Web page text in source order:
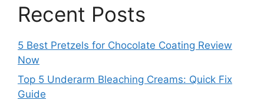
Recent Posts
5 Best Pretzels for Chocolate Coating Review
Now
Top 5 Underarm Bleaching Creams: Quick Fix
Guide